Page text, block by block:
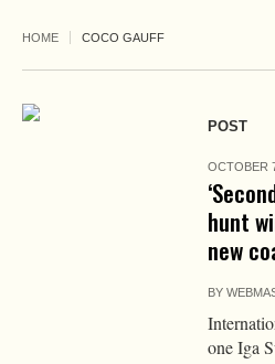
HOME COCO GAUFF
POST
OCTOBER
hunt
new
BY
one Iga